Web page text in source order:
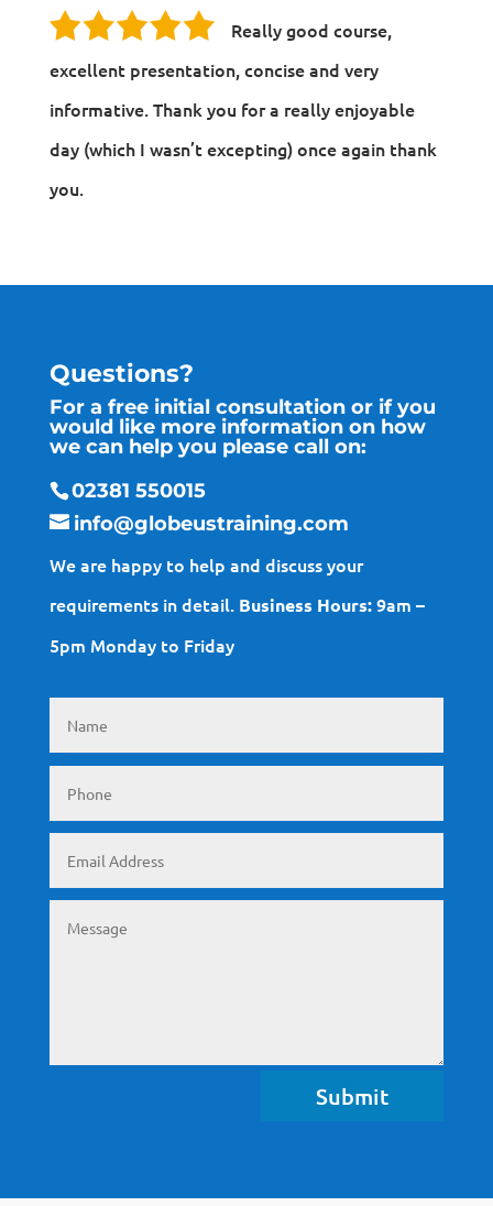
Really good course,
excellent presentation, concise and very
informative. Thank you for a really enjoyable
day (which I wasn’t excepting) once again thank
you.
Questions?
For a free initial consultation or if you
would like more information on how
we can help you please call on:
02381 550015
info@globeustraining.com
We are happy to help and discuss your
requirements in detail. Business Hours:9am –
5pm Monday to Friday
Submit